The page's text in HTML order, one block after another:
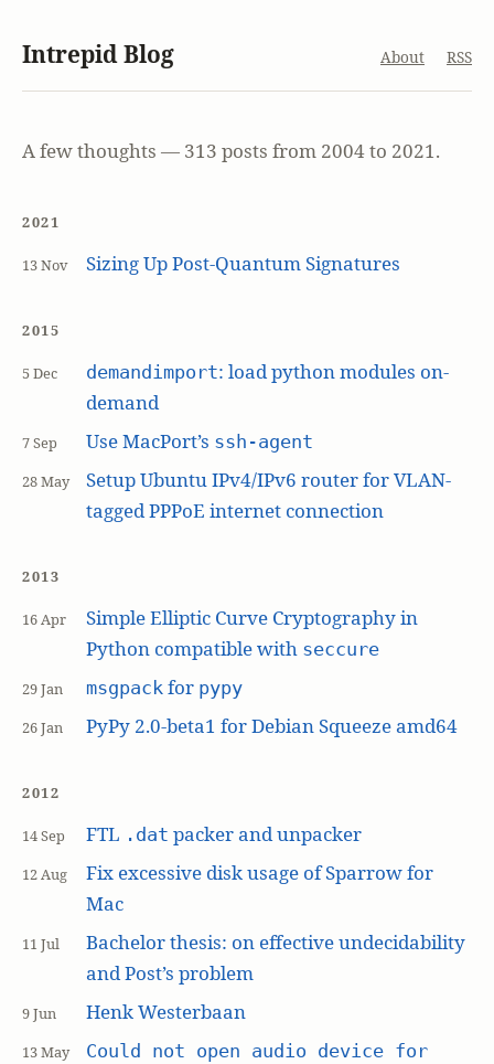
Intrepid Blog About RSS
A few thoughts — 313 posts from 2004 to 2021.
2021
13 Nov Sizing Up Post-Quantum Signatures
2015
5 Dec demandimport: load python modules on-
demand
7 Sep Use MacPort’s ssh-agent
28 May
Setup Ubuntu IPv4/IPv6 router for VLAN-
tagged PPPoE internet connection
2013
16 Apr
Simple Elliptic Curve Cryptography in
Python compatible with seccure
29 Jan msgpackfor pypy
26 Jan PyPy 2.0-beta1 for Debian Squeeze amd64
2012
14 Sep FTL .dat packer and unpacker
12 Aug
Fix excessive disk usage of Sparrow for
Mac
11 Jul
Bachelor thesis: on effective undecidability
and Post’s problem
9 Jun Henk Westerbaan
13 May
Could not open audio device for